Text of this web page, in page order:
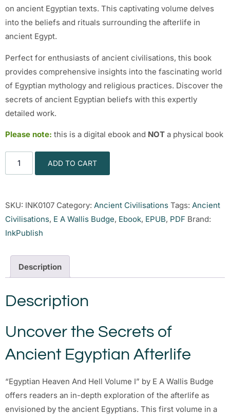
on ancient Egyptian texts. This captivating volume delves
into the beliefs and rituals surrounding the afterlife in
ancient Egypt.
Perfect for enthusiasts of ancient civilisations, this book
provides comprehensive insights into the fascinating world
of Egyptian mythology and religious practices. Discover the
secrets of ancient Egyptian beliefs with this expertly
detailed work.
Please note: this is a digital ebook and NOT a physical book
ADD TO CART
SKU: INK0107 Category: Ancient Civilisations Tags: Ancient
Civilisations, E A Wallis Budge, Ebook, EPUB, PDF Brand:
InkPublish
Description
Description
Uncover the Secrets of
Ancient Egyptian Afterlife
“Egyptian Heaven And Hell Volume I” by E A Wallis Budge
offers readers an in-depth exploration of the afterlife as
envisioned by the ancient Egyptians. This first volume in a